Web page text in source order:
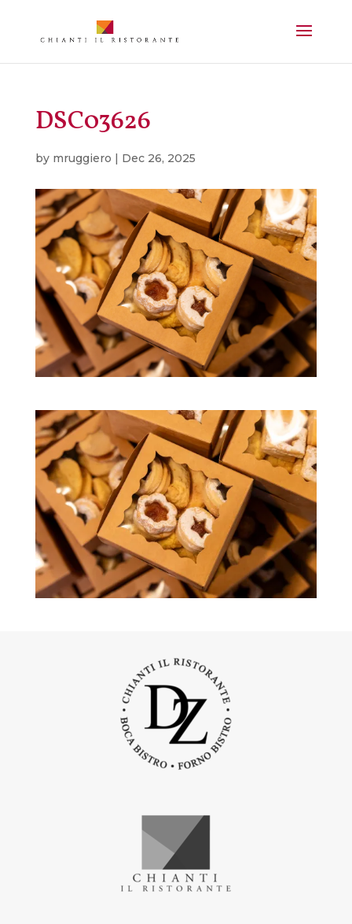
DSC03626
by mruggiero | Dec 26, 2025